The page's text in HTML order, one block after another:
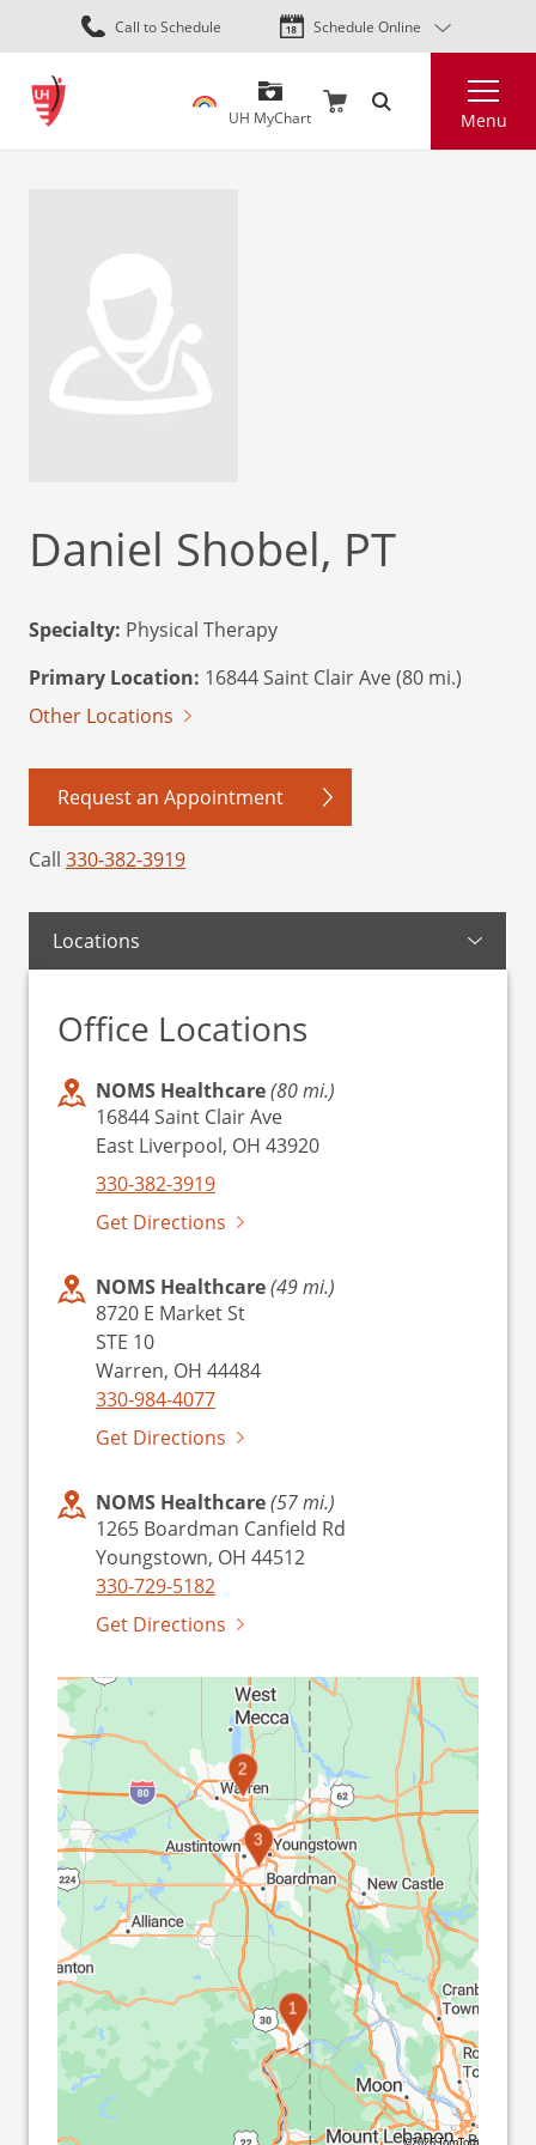
Skip
to
content
Call to Schedule Schedule Online
UH MyChart Menu
Daniel Shobel, PT
Specialty: Physical Therapy
Primary Location: 16844 Saint Clair Ave (80 mi.)
Other Locations
Request an Appointment
Call 330-382-3919
Locations
Office Locations
NOMS Healthcare(80 mi.)
16844 Saint Clair Ave
East Liverpool, OH 43920
330-382-3919
Get Directions
NOMS Healthcare(49 mi.)
8720 E Market St
STE 10
Warren, OH 44484
330-984-4077
Get Directions
NOMS Healthcare(57 mi.)
1265 Boardman Canfield Rd
Youngstown, OH 44512
330-729-5182
Get Directions
1
2
3